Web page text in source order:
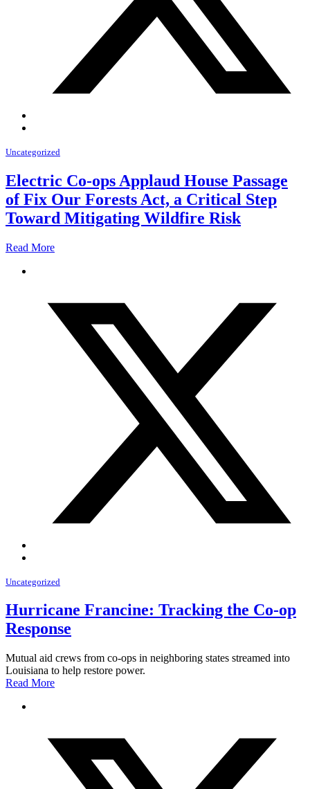
Uncategorized
Electric Co-ops Applaud House Passage
of Fix Our Forests Act, a Critical Step
Toward Mitigating Wildfire Risk
Read More
Uncategorized
Hurricane Francine: Tracking the Co-op
Response
Mutual aid crews from co-ops in neighboring states streamed into
Louisiana to help restore power.
Read More